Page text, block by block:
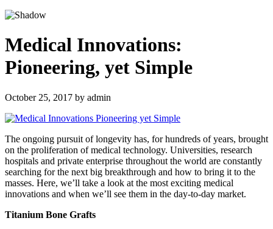
Medical Innovations:
Pioneering, yet Simple
October 25, 2017 by admin
The ongoing pursuit of longevity has, for hundreds of years, brought
on the proliferation of medical technology. Universities, research
hospitals and private enterprise throughout the world are constantly
searching for the next big breakthrough and how to bring it to the
masses. Here, we’ll take a look at the most exciting medical
innovations and when we’ll see them in the day-to-day market.
Titanium Bone Grafts